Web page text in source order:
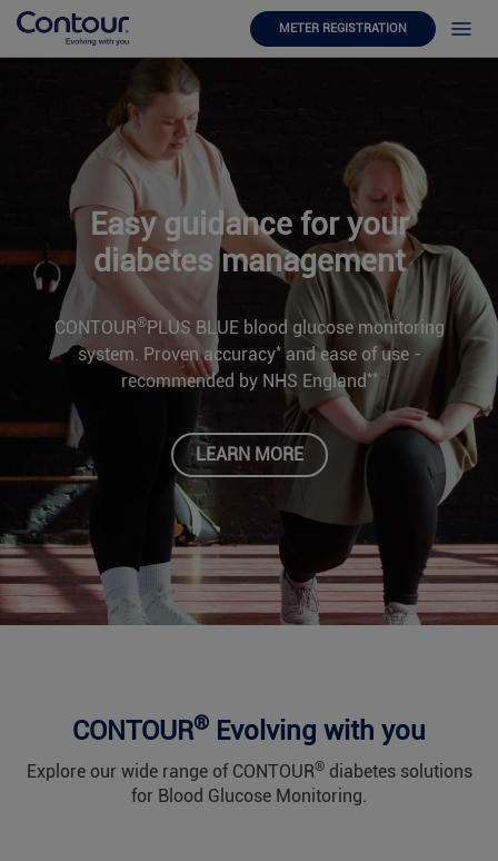
METER REGISTRATION
Easy guidance for your
diabetes management
CONTOUR®PLUS BLUE blood glucose monitoring
system. Proven accuracy*and ease of use -
recommended by NHS England**
LEARN MORE
CONTOUR® Evolving with you
Explore our wide range of CONTOUR®diabetes solutions
for Blood Glucose Monitoring.